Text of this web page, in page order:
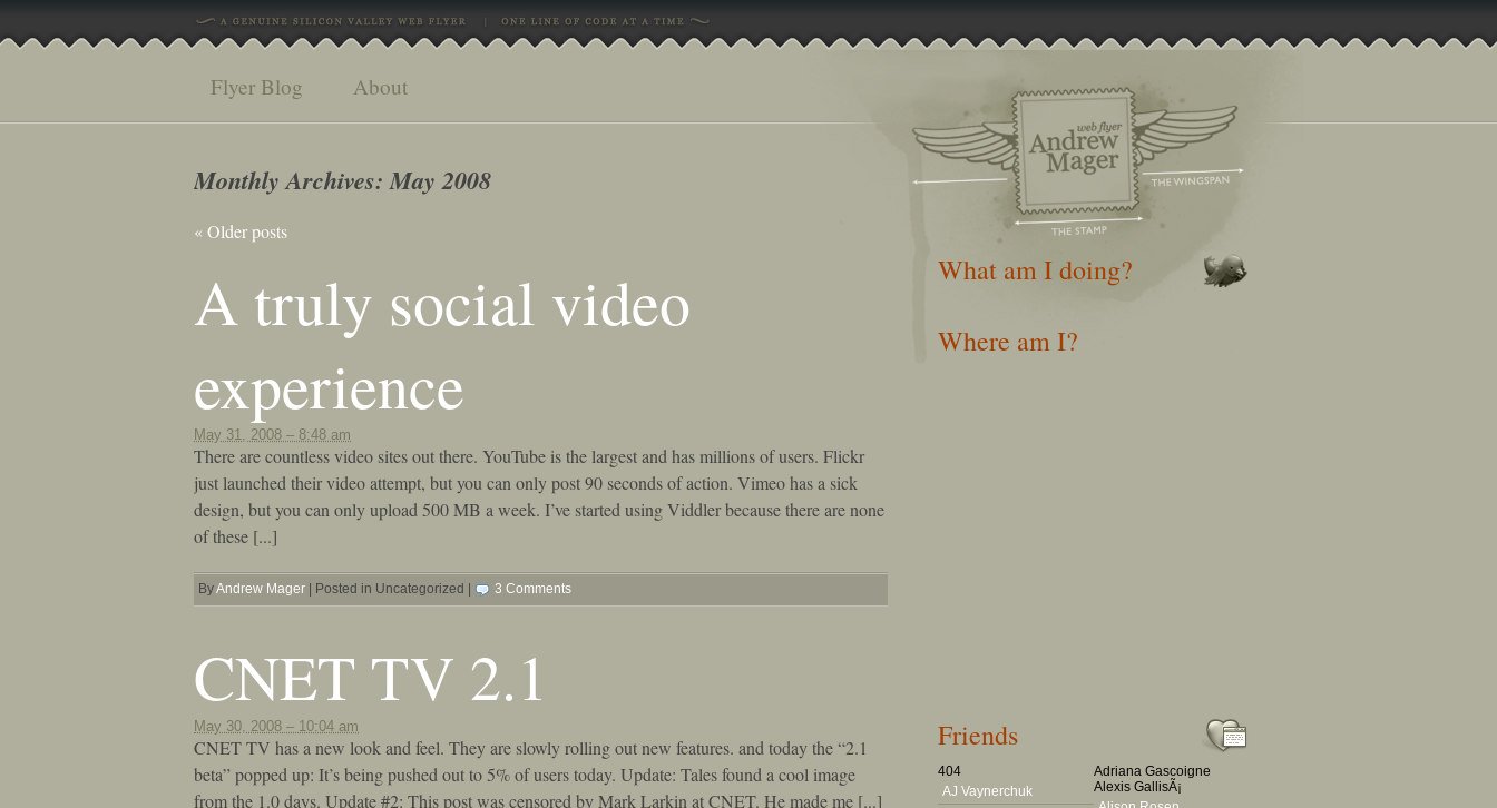
Flyer Blog About
Monthly Archives:May 2008
«Older posts
A truly social video
experience
May 31, 2008 – 8:48 am
There are countless video sites out there. YouTube is the largest and has millions of users. Flickr
just launched their video attempt, but you can only post 90 seconds of action. Vimeo has a sick
design, but you can only upload 500 MB a week. I’ve started using Viddler because there are none
of these [...]
ByAndrew Mager Posted in Uncategorized 3 Comments
CNET TV 2.1
May 30, 2008 – 10:04 am
CNET TV has a new look and feel. They are slowly rolling out new features. and today the “2.1
beta” popped up: It’s being pushed out to 5% of users today. Update: Tales found a cool image
from the 1.0 days. Update #2: This post was censored by Mark Larkin at CNET. He made me [...]
What am I doing?
Where am I?
Friends
404
Adriana Gascoigne
AJ Vaynerchuk
Alexis GallisÃ¡